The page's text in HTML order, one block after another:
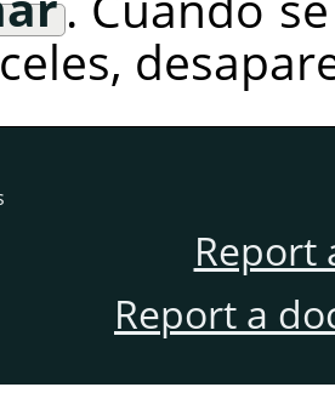
Report
Report a